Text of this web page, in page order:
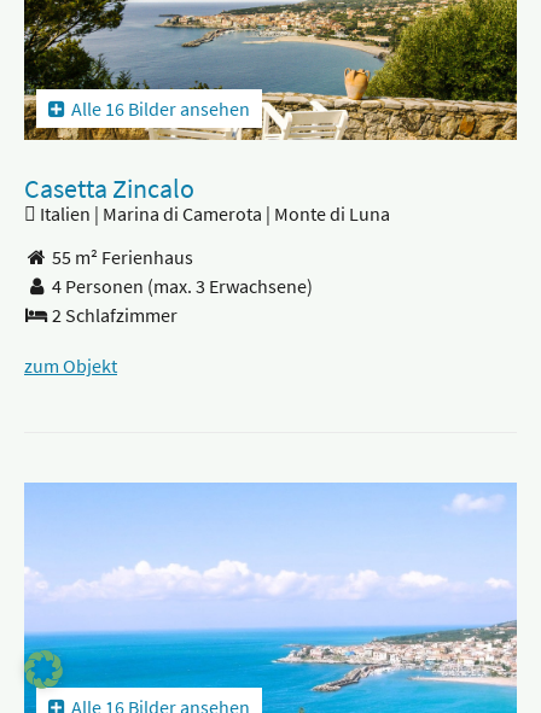
Alle 16 Bilder ansehen
Casetta Zincalo
Italien | Marina di Camerota | Monte di Luna
55 m² Ferienhaus
4 Personen (max. 3 Erwachsene)
2 Schlafzimmer
zum Objekt
Alle 16 Bilder ansehen